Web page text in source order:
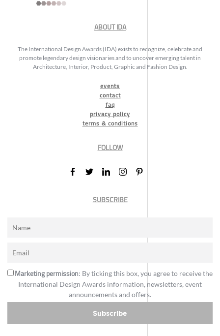
ABOUT IDA
The International Design Awards (IDA) exists to recognize, celebrate and
promote legendary design visionaries and to uncover emerging talent in
Architecture, Interior, Product, Graphic and Fashion Design.
events
contact
faq
privacy policy
terms & conditions
FOLLOW
SUBSCRIBE
Marketing permission: By ticking this box, you agree to receive the
International Design Awards information, newsletters, event
announcements and offers.
Subscribe